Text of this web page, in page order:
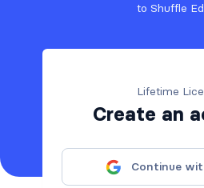
to Shuffle
Lifetime
Create an
Continue